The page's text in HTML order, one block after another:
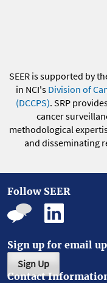
SEER is supported by
in NCI's Division of
(DCCPS). SRP
cancer
methodological
and disseminating
Follow SEER
Sign up for email
Sign Up
Contact